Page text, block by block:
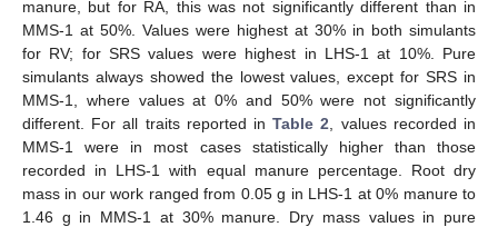
manure, but for RA, this was not significantly different than in
MMS-1 at 50%. Values were highest at 30% in both simulants
for RV; for SRS values were highest in LHS-1 at 10%. Pure
simulants always showed the lowest values, except for SRS in
MMS-1, where values at 0% and 50% were not significantly
different. For all traits reported inTable 2 , values recorded in
MMS-1 were in most cases statistically higher than those
recorded in LHS-1 with equal manure percentage. Root dry
mass in our work ranged from 0.05 g in LHS-1 at 0% manure to
1.46 g in MMS-1 at 30% manure. Dry mass values in pure